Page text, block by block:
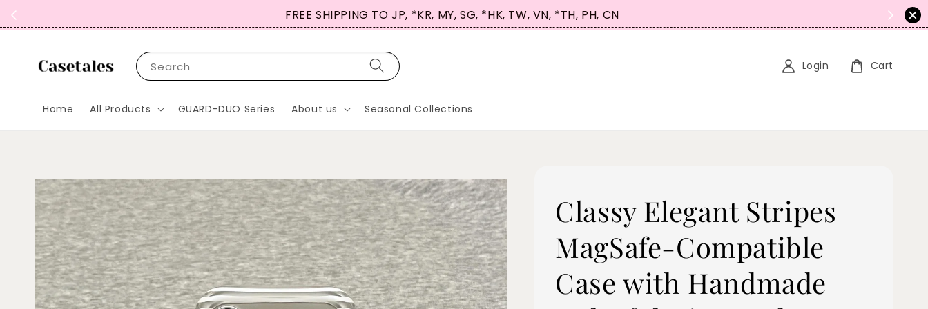
FREE SHIPPING TO JP, *KR, MY, SG, *HK, TW, VN, *TH, PH, CN
Search
Home All Products GUARD-DUO Series About us Seasonal Collections
Login Cart
Classy Elegant Stripes
MagSafe-Compatible
Case with Handmade